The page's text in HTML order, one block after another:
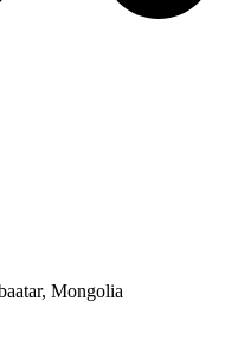
Mongolia